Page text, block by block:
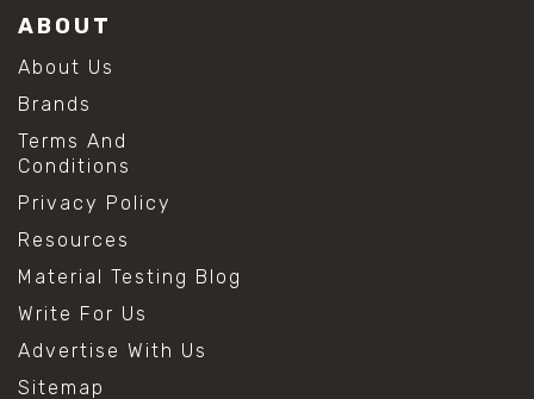
ABOUT
About Us
Brands
Terms And
Conditions
Privacy Policy
Resources
Material Testing Blog
Write For Us
Advertise With Us
Sitemap